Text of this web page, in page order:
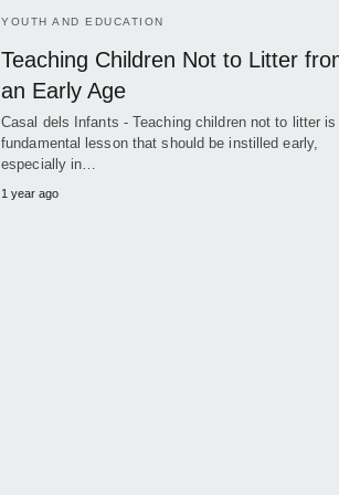
YOUTH AND EDUCATION
Teaching Children Not to Litter
an Early Age
Casal dels Infants - Teaching children not to litter is
fundamental lesson that should be instilled early,
especially in…
1 year ago